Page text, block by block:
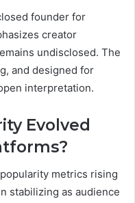
founder for
creator
undisclosed. The
and designed for
interpretation.
Evolved
metrics rising
stabilizing as audience